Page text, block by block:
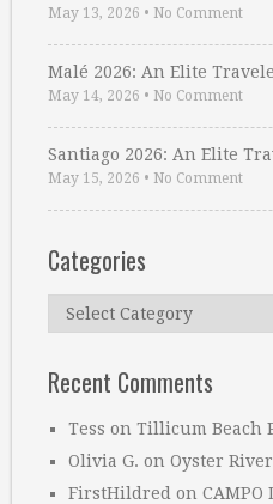
May 13, 2026 • No Comment
Malé 2026: An Elite
May 14, 2026 • No Comment
Santiago 2026: An Elite
May 15, 2026 • No Comment
Categories
Categories
Recent Comments
Tess on Tillicum Beach
Olivia G. on Oyster River
FirstHildred on CAMPO